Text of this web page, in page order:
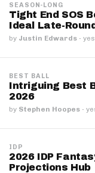
SEASON-LONG
Tight End SOS
Ideal Late-
by Justin Edwards ·
BEST BALL
Intriguing Best
2026
by Stephen Hoopes ·
IDP
2026 IDP
Projections Hub